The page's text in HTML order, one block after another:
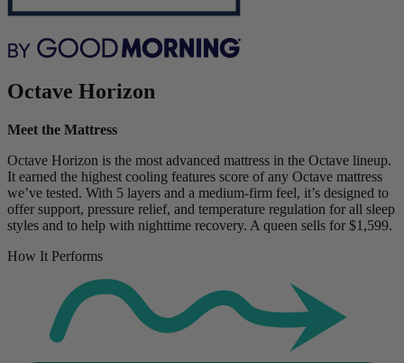
Octave Horizon
Meet the Mattress
Octave Horizon is the most advanced mattress in the Octave lineup.
It earned the highest cooling features score of any Octave mattress
we’ve tested. With 5 layers and a medium-firm feel, it’s designed to
offer support, pressure relief, and temperature regulation for all sleep
styles and to help with nighttime recovery. A queen sells for $1,599.
How It Performs